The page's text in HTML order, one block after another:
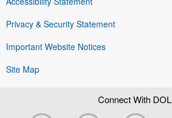
Privacy & Security Statement
Important Website Notices
Site Map
Connect With DOL